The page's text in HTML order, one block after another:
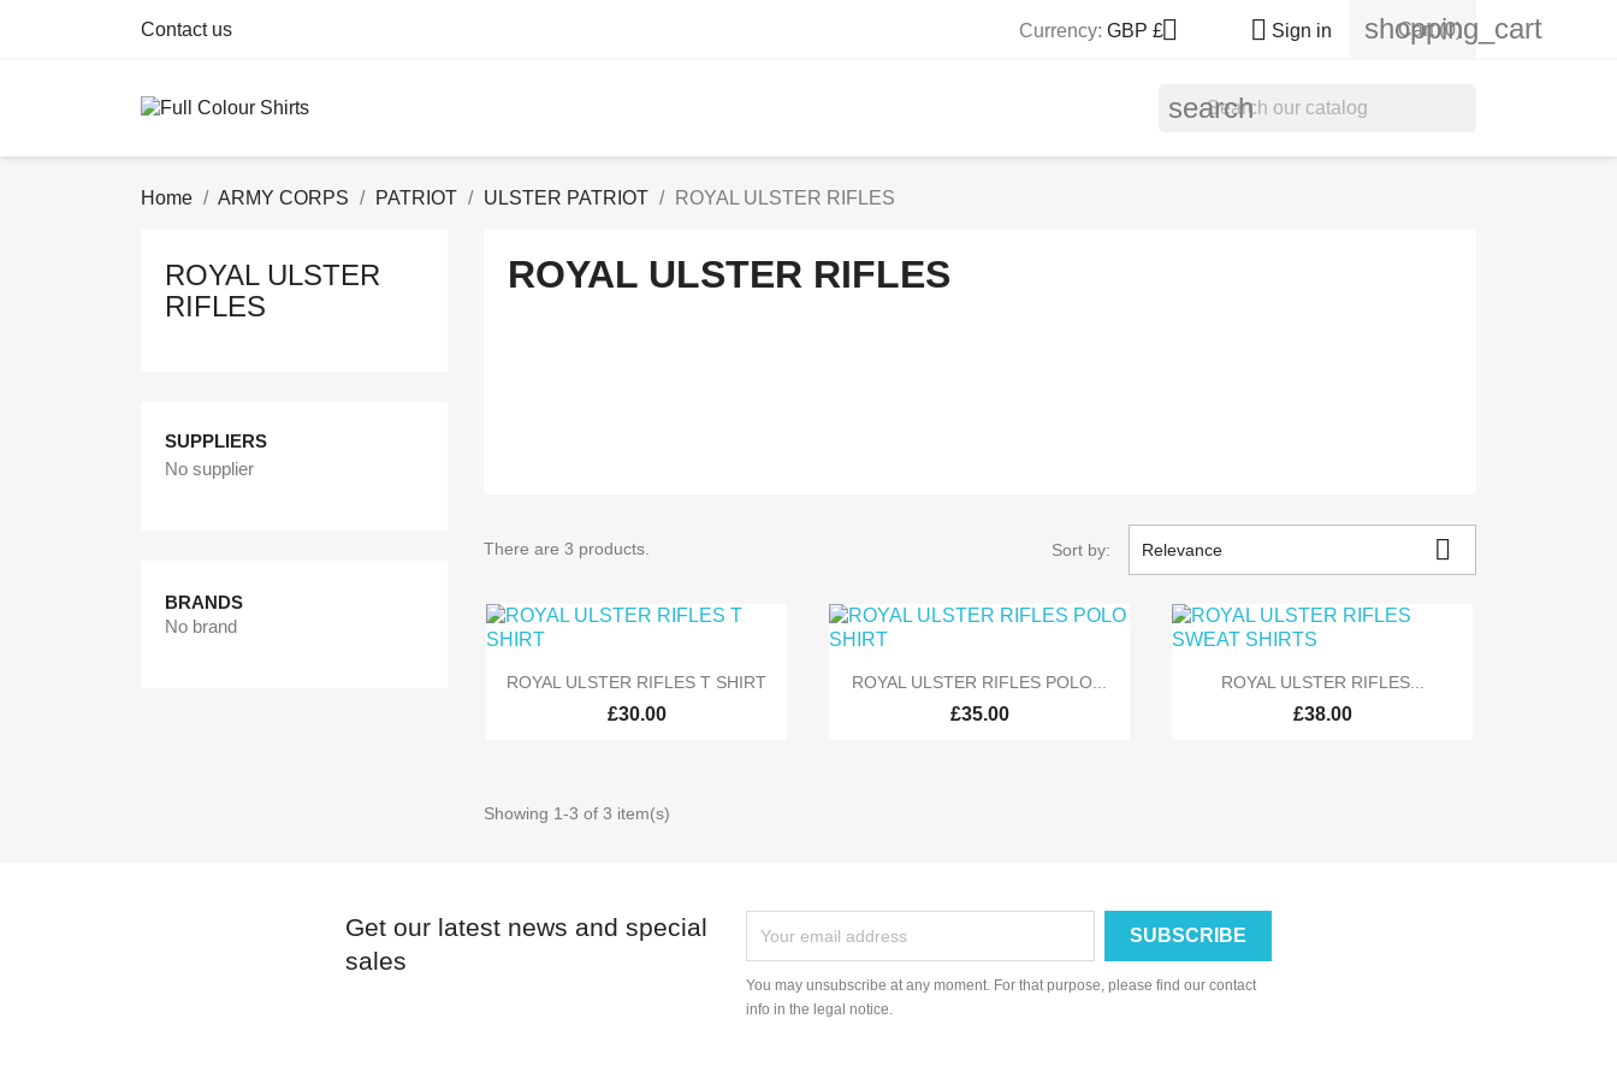
Contact us Currency: GBP £  Sign in shopping_cart
Cart (0)
search
Home ARMY CORPS PATRIOT ULSTER PATRIOT ROYAL ULSTER RIFLES
ROYAL ULSTER
RIFLES
SUPPLIERS
No supplier
BRANDS
No brand
ROYAL ULSTER RIFLES
There are 3 products. Sort by: Relevance 
 Quick view
ROYAL ULSTER RIFLES T SHIRT
£30.00
 Quick view
ROYAL ULSTER RIFLES POLO...
£35.00
 Quick view
ROYAL ULSTER RIFLES...
£38.00
Showing 1-3 of 3 item(s)
Get our latest news and special
sales
You may unsubscribe at any moment. For that purpose, please find our contact
info in the legal notice.